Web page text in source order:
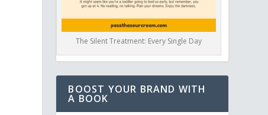
The Silent Treatment: Every Single Day
BOOST YOUR BRAND WITH
A BOOK